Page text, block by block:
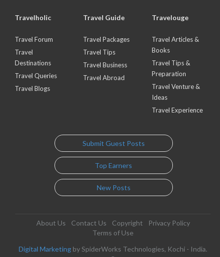
Travelholic
Travel Forum
Travel
Destinations
Travel Queries
Travel Blogs
Travel Guide
Travel Packages
Travel Tips
Travel Business
Travel Abroad
Travelouge
Travel Articles &
Books
Travel Tips &
Preparation
Travel Venture &
Ideas
Travel Experience
Submit Guest Posts
Top Earners
New Posts
About Us Contact Us Copyright
Privacy Policy
Terms of Use
Digital Marketing by SpiderWorks Technologies, Kochi - India.